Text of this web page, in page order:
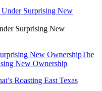
Surprising New
New OwnershipThe
New Ownership